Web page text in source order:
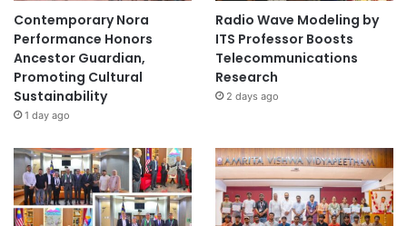
n
S
u
s
t
a
n
b
i
Contemporary Nora
Performance Honors
Ancestor Guardian,
Promoting Cultural
Sustainability
1 day ago
Radio Wave Modeling by
ITS Professor Boosts
Telecommunications
Research
2 days ago